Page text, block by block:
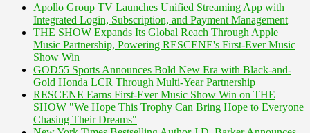
Apollo Group TV Launches Unified Streaming App with
Integrated Login, Subscription, and Payment Management
THE SHOW Expands Its Global Reach Through Apple
Music Partnership, Powering RESCENE's First-Ever Music
Show Win
GOD55 Sports Announces Bold New Era with Black-and-
Gold Honda LCR Through Multi-Year Partnership
RESCENE Earns First-Ever Music Show Win on THE
SHOW "We Hope This Trophy Can Bring Hope to Everyone
Chasing Their Dreams"